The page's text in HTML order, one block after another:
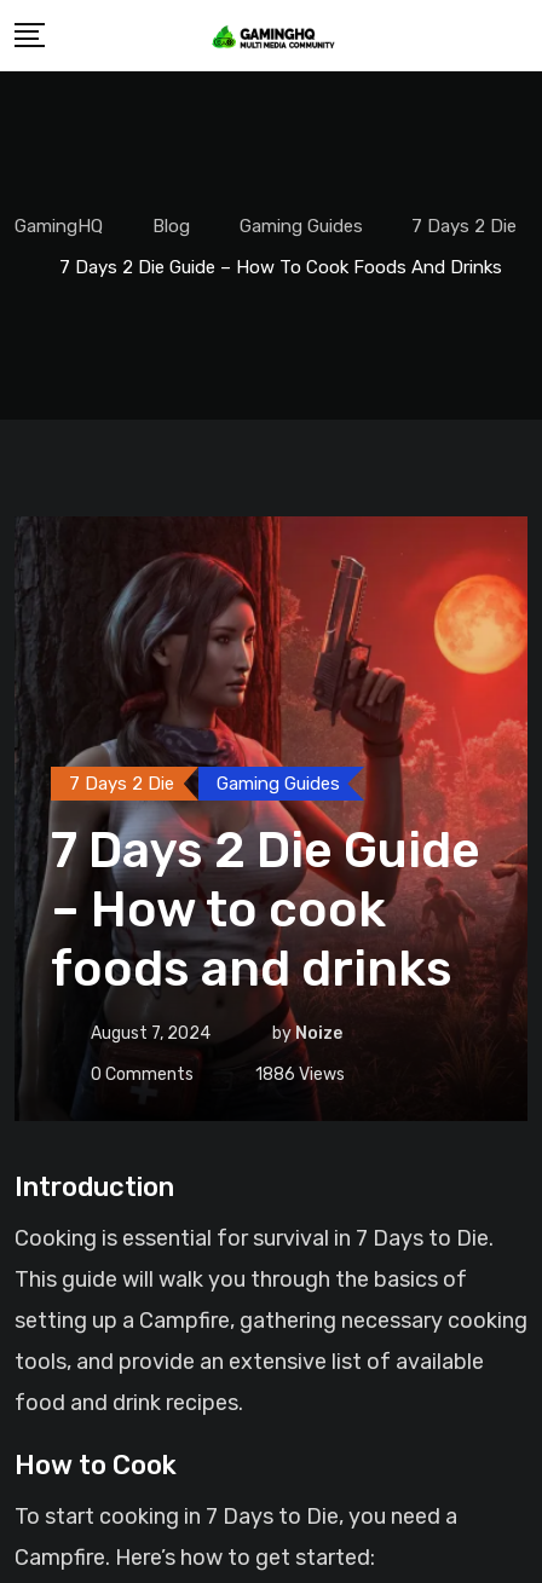
Skip
GamingHQ Blog Gaming Guides
7 Days 2 Die
7 Days 2 Die Guide – How To Cook Foods And Drinks
7 Days 2 Die Gaming Guides
7 Days 2 Die Guide
– How to cook
foods and drinks
August 7, 2024 byNoize
0 Comments 1886 Views
Introduction
Cooking is essential for survival in 7 Days to Die.
This guide will walk you through the basics of
setting up a Campfire, gathering necessary cooking
tools, and provide an extensive list of available
food and drink recipes.
How to Cook
To start cooking in 7 Days to Die, you need a
Campfire. Here’s how to get started: